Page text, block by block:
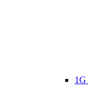
1G